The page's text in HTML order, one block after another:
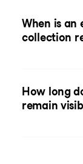
When is
collection
How long
remain